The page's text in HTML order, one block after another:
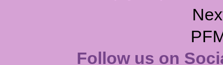
Follow us on